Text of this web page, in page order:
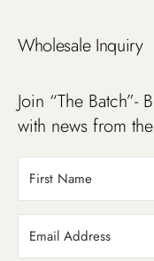
Wholesale Inquiry
Join “The Batch”-
with news from